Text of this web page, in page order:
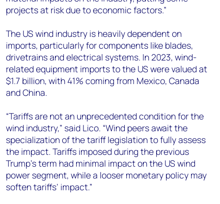
projects at risk due to economic factors.”
The US wind industry is heavily dependent on
imports, particularly for components like blades,
drivetrains and electrical systems. In 2023, wind-
related equipment imports to the US were valued at
$1.7 billion, with 41% coming from Mexico, Canada
and China.
“Tariffs are not an unprecedented condition for the
wind industry,” said Lico. “Wind peers await the
specialization of the tariff legislation to fully assess
the impact. Tariffs imposed during the previous
Trump’s term had minimal impact on the US wind
power segment, while a looser monetary policy may
soften tariffs’ impact.”